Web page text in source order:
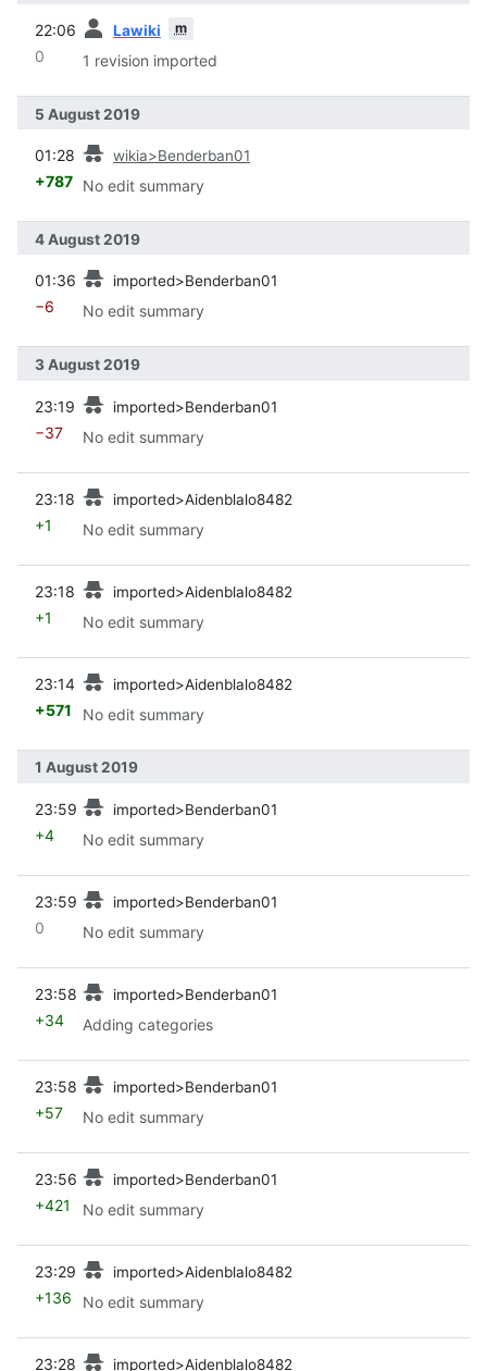
22:06 Lawiki m
0 1 revision imported
5 August 2019
01:28 wikia>Benderban01
+787 No edit summary
4 August 2019
01:36 imported>Benderban01
−6 No edit summary
3 August 2019
23:19 imported>Benderban01
−37 No edit summary
23:18 imported>Aidenblalo8482
+1 No edit summary
23:18 imported>Aidenblalo8482
+1 No edit summary
23:14 imported>Aidenblalo8482
+571 No edit summary
1 August 2019
23:59 imported>Benderban01
+4 No edit summary
23:59 imported>Benderban01
0 No edit summary
23:58 imported>Benderban01
+34 Adding categories
23:58 imported>Benderban01
+57 No edit summary
23:56 imported>Benderban01
+421 No edit summary
23:29 imported>Aidenblalo8482
+136 No edit summary
23:28 imported>Aidenblalo8482